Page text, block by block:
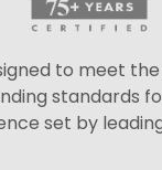
to meet
standards
set by